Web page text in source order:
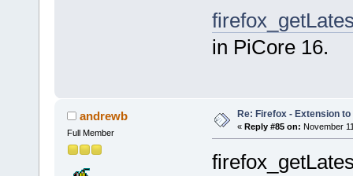
in PiCore 16.
andrewb
Full Member
Re: Firefox - Extension
« Reply #85 on: November